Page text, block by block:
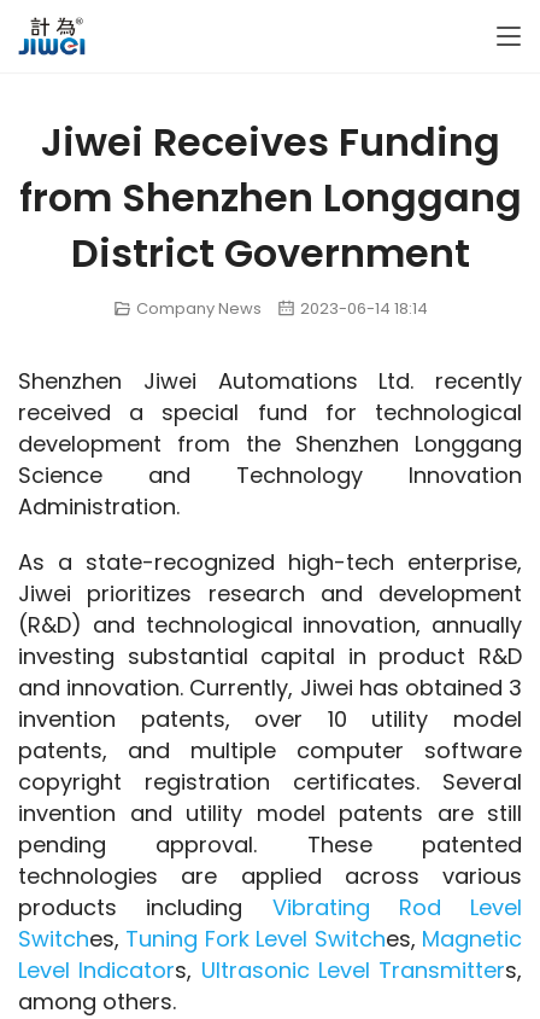
Jiwei Receives Funding
from Shenzhen Longgang
District Government
Company News 2023-06-14 18:14
Shenzhen Jiwei Automations Ltd. recently
received a special fund for technological
development from the Shenzhen Longgang
Science and Technology Innovation
Administration.
As a state-recognized high-tech enterprise,
Jiwei prioritizes research and development
(R&D) and technological innovation, annually
investing substantial capital in product R&D
and innovation. Currently, Jiwei has obtained 3
invention patents, over 10 utility model
patents, and multiple computer software
copyright registration certificates. Several
invention and utility model patents are still
pending approval. These patented
technologies are applied across various
products including Vibrating Rod Level
Switches, Tuning Fork Level Switches, Magnetic
Level Indicators, Ultrasonic Level Transmitters,
among others.